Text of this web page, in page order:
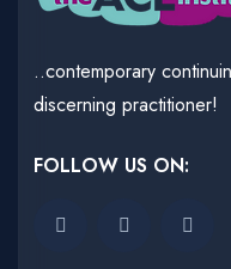
..contemporary
discerning practitioner!
FOLLOW US ON: